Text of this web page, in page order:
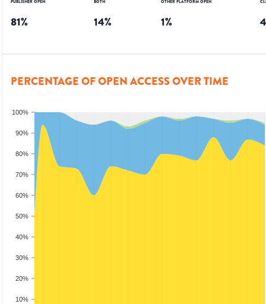
PUBLISHER OPEN
81%
BOTH
14%
OTHER PLATFORM OPEN
1% 4
PERCENTAGE OF OPEN ACCESS OVER TIME
10%
20%
30%
40%
50%
60%
70%
80%
90%
100%